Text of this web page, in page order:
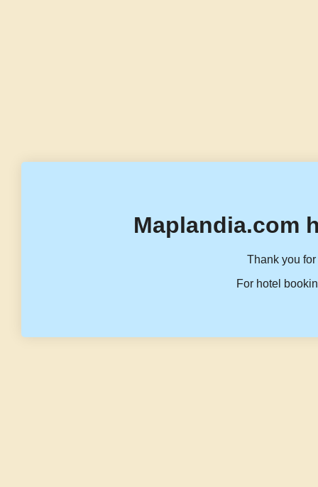
Maplandia.com
Thank you
For hotel